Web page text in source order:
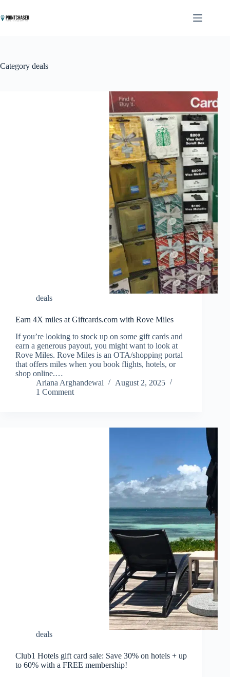
to
content
Category deals
deals
Earn 4X miles at Giftcards.com with Rove Miles
If you’re looking to stock up on some gift cards and
earn a generous payout, you might want to look at
Rove Miles. Rove Miles is an OTA/shopping portal
that offers miles when you book flights, hotels, or
shop online.…
Ariana Arghandewal
August 2, 2025
1 Comment
deals
Club1 Hotels gift card sale: Save 30% on hotels + up
to 60% with a FREE membership!